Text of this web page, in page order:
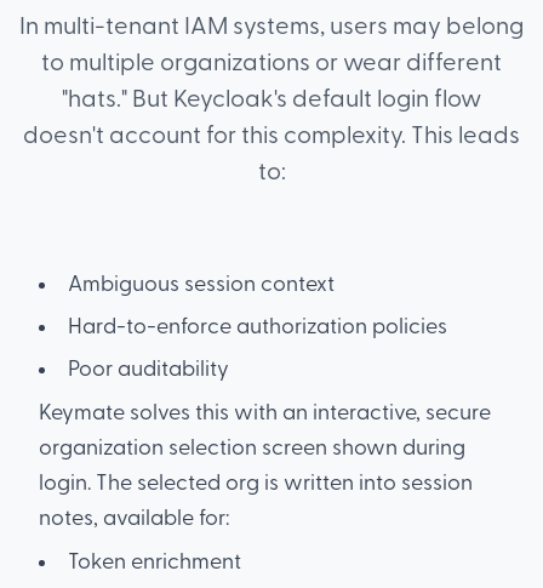
In multi-tenant IAM systems, users may belong
to multiple organizations or wear different
"hats." But Keycloak's default login flow
doesn't account for this complexity. This leads
to:
Ambiguous session context
Hard-to-enforce authorization policies
Poor auditability
Keymate solves this with an interactive, secure
organization selection screen shown during
login. The selected org is written into session
notes, available for:
Token enrichment